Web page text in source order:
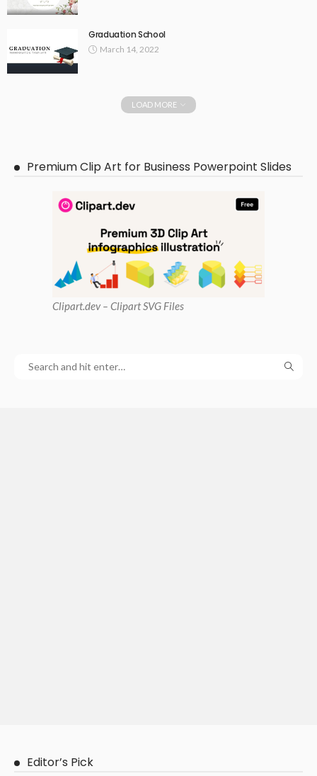
Graduation School
March 14, 2022
LOAD MORE
Premium Clip Art for Business Powerpoint Slides
Clipart.dev – Clipart SVG Files
Editor’s Pick